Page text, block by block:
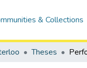
& Collections
Theses